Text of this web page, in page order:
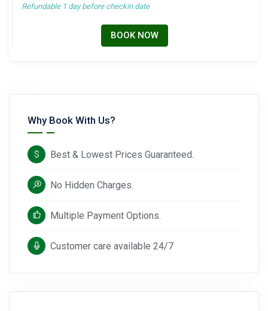
Refundable 1 day before checkin date
BOOK NOW
Why Book With Us?
Best & Lowest Prices Guaranteed.
No Hidden Charges.
Multiple Payment Options.
Customer care available 24/7